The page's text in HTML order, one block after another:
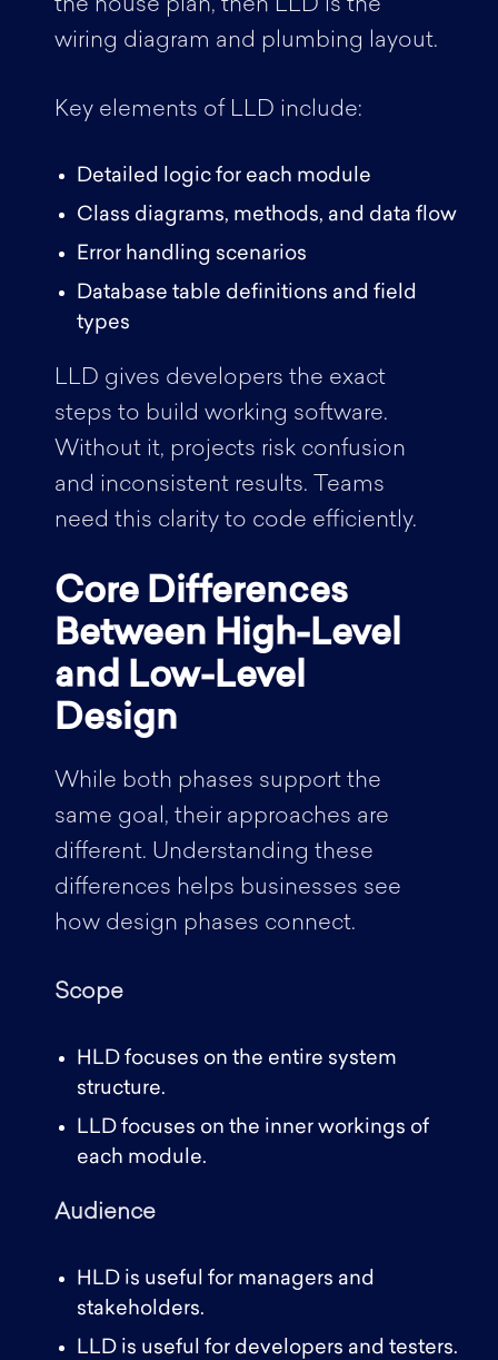
the house plan, then LLD is the
wiring diagram and plumbing layout.
Key elements of LLD include:
Detailed logic for each module
Class diagrams, methods, and data flow
Error handling scenarios
Database table definitions and field
types
LLD gives developers the exact
steps to build working software.
Without it, projects risk confusion
and inconsistent results. Teams
need this clarity to code efficiently.
Core Differences
Between High-Level
and Low-Level
Design
While both phases support the
same goal, their approaches are
different. Understanding these
differences helps businesses see
how design phases connect.
Scope
HLD focuses on the entire system
structure.
LLD focuses on the inner workings of
each module.
Audience
HLD is useful for managers and
stakeholders.
LLD is useful for developers and testers.